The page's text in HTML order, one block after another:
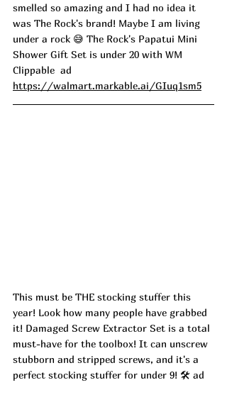
smelled so amazing and I had no idea it
was The Rock's brand! Maybe I am living
under a rock 😅 The Rock's Papatui Mini
Shower Gift Set is under 20 with WM
Clippable  ad
https://walmart.markable.ai/GIuq1sm5
This must be THE stocking stuffer this
year! Look how many people have grabbed
it! Damaged Screw Extractor Set is a total
must-have for the toolbox! It can unscrew
stubborn and stripped screws, and it's a
perfect stocking stuffer for under 9! 🛠️ ad